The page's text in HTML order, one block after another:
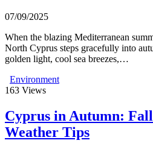
07/09/2025
When the blazing Mediterranean
North Cyprus steps gracefully into
golden light, cool sea breezes,…
Environment
163 Views
Cyprus in Autumn:
Weather Tips